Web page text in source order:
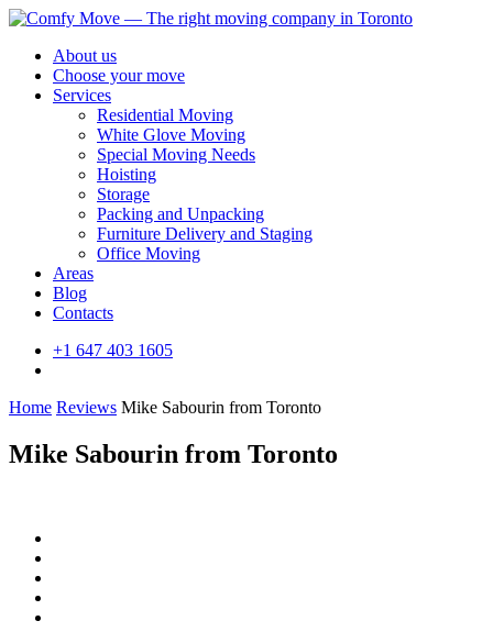
About us
Choose your move
Services
Residential Moving
White Glove Moving
Special Moving Needs
Hoisting
Storage
Packing and Unpacking
Furniture Delivery and Staging
Office Moving
Areas
Blog
Contacts
+1 647 403 1605
Home Reviews Mike Sabourin from Toronto
Mike Sabourin from Toronto